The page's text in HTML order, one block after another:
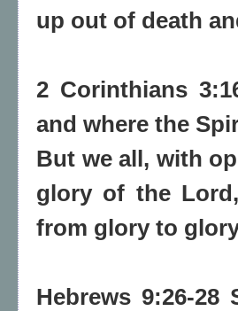
up out of death
2 Corinthians
and where the
But we all, with
glory of the
from glory to
Hebrews 9:26-